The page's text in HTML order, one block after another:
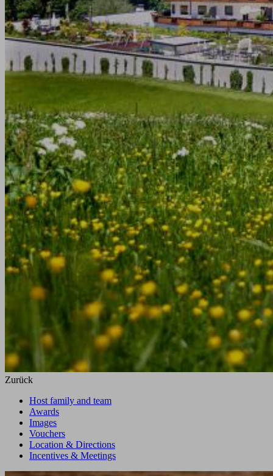
Zurück
Host family and team
Awards
Images
Vouchers
Location & Directions
Incentives & Meetings